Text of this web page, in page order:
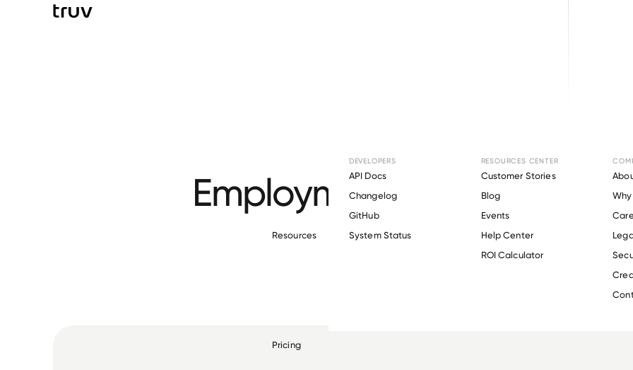
Resources
DEVELOPERS
API Docs
Changelog
GitHub
System Status
RESOURCES CENTER
Customer Stories
Blog
Events
Help Center
ROI Calculator
Why
Pricing
Employment Verification
employee